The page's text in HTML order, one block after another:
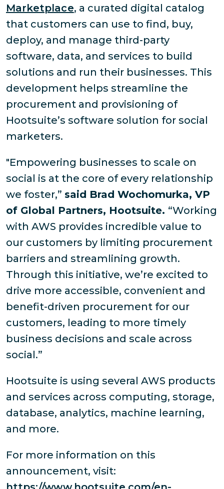
Marketplace, a curated digital catalog
that customers can use to find, buy,
deploy, and manage third-party
software, data, and services to build
solutions and run their businesses. This
development helps streamline the
procurement and provisioning of
Hootsuite’s software solution for social
marketers.
"Empowering businesses to scale on
social is at the core of every relationship
we foster,” said Brad Wochomurka, VP
of Global Partners, Hootsuite. “Working
with AWS provides incredible value to
our customers by limiting procurement
barriers and streamlining growth.
Through this initiative, we’re excited to
drive more accessible, convenient and
benefit-driven procurement for our
customers, leading to more timely
business decisions and scale across
social.”
Hootsuite is using several AWS products
and services across computing, storage,
database, analytics, machine learning,
and more.
For more information on this
announcement, visit: